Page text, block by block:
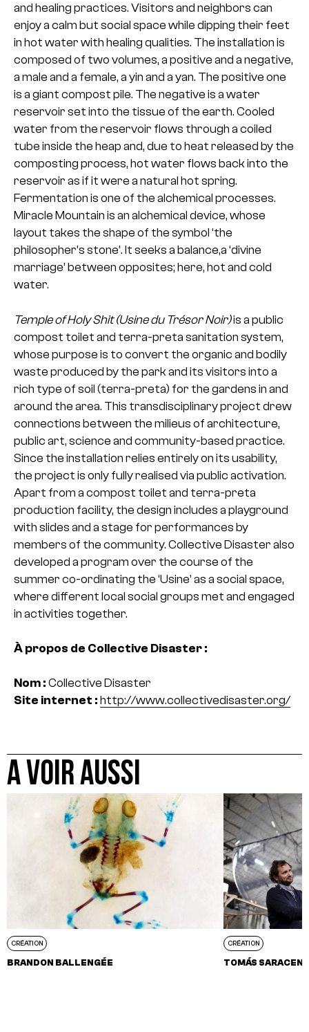
and healing practices. Visitors and neighbors can
enjoy a calm but social space while dipping their feet
in hot water with healing qualities. The installation is
composed of two volumes, a positive and a negative,
a male and a female, a yin and a yan. The positive one
is a giant compost pile. The negative is a water
reservoir set into the tissue of the earth. Cooled
water from the reservoir flows through a coiled
tube inside the heap and, due to heat released by the
composting process, hot water flows back into the
reservoir as if it were a natural hot spring.
Fermentation is one of the alchemical processes.
Miracle Mountain is an alchemical device, whose
layout takes the shape of the symbol ‘the
philosopher’s stone’. It seeks a balance,a ‘divine
marriage’ between opposites; here, hot and cold
water.
Temple of Holy Shit (Usine du Trésor Noir)is a public
compost toilet and terra-preta sanitation system,
whose purpose is to convert the organic and bodily
waste produced by the park and its visitors into a
rich type of soil (terra-preta) for the gardens in and
around the area. This transdisciplinary project drew
connections between the milieus of architecture,
public art, science and community-based practice.
Since the installation relies entirely on its usability,
the project is only fully realised via public activation.
Apart from a compost toilet and terra-preta
production facility, the design includes a playground
with slides and a stage for performances by
members of the community. Collective Disaster also
developed a program over the course of the
summer co-ordinating the ‘Usine’ as a social space,
where different local social groups met and engaged
in activities together.
À propos de Collective Disaster :
Nom : Collective Disaster
Site internet : http://www.collectivedisaster.org/
A VOIR AUSSI
CRÉATION
BRANDON BALLENGÉE
CRÉATION
TOMÁS